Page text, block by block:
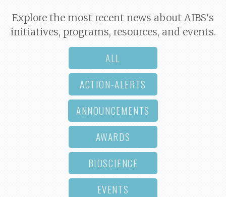
Explore the most recent news about AIBS's
initiatives, programs, resources, and events.
ALL
ACTION-ALERTS
ANNOUNCEMENTS
AWARDS
BIOSCIENCE
EVENTS